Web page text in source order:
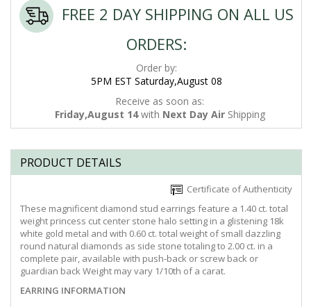
FREE 2 DAY SHIPPING ON ALL US
ORDERS:
Order by:
5PM EST Saturday,August 08
Receive as soon as:
Friday,August 14with Next Day AirShipping
PRODUCT DETAILS
Certificate of Authenticity
These magnificent diamond stud earrings feature a 1.40 ct. total
weight princess cut center stone halo setting in a glistening 18k
white gold metal and with 0.60 ct. total weight of small dazzling
round natural diamonds as side stone totaling to 2.00 ct. in a
complete pair, available with push-back or screw back or
guardian back Weight may vary 1/10th of a carat.
EARRING INFORMATION